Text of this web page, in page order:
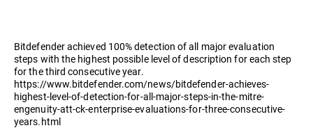
Bitdefender achieved 100% detection of all major evaluation
steps with the highest possible level of description for each step
for the third consecutive year.
https://www.bitdefender.com/news/bitdefender-achieves-
highest-level-of-detection-for-all-major-steps-in-the-mitre-
engenuity-att-ck-enterprise-evaluations-for-three-consecutive-
years.html